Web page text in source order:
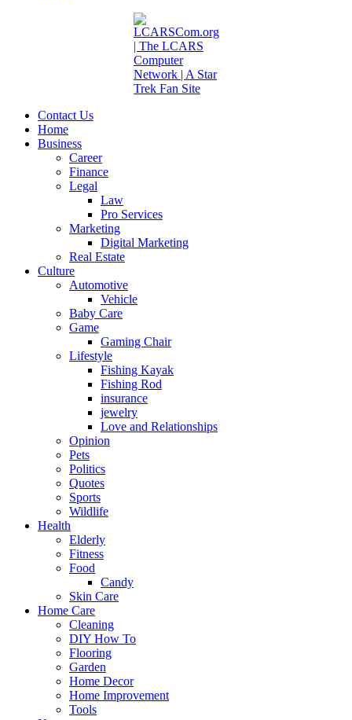
Contact Us
Home
Business
Career
Finance
Legal
Law
Pro Services
Marketing
Digital Marketing
Real Estate
Culture
Automotive
Vehicle
Baby Care
Game
Gaming Chair
Lifestyle
Fishing Kayak
Fishing Rod
insurance
jewelry
Love and Relationships
Opinion
Pets
Politics
Quotes
Sports
Wildlife
Health
Elderly
Fitness
Food
Candy
Skin Care
Home Care
Cleaning
DIY How To
Flooring
Garden
Home Decor
Home Improvement
Tools